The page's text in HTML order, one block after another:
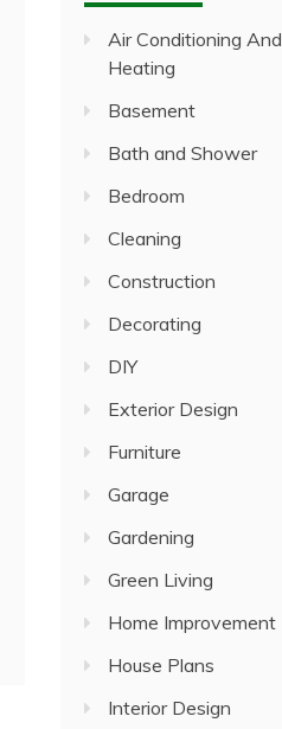
Air Conditioning And
Heating
Basement
Bath and Shower
Bedroom
Cleaning
Construction
Decorating
DIY
Exterior Design
Furniture
Garage
Gardening
Green Living
Home Improvement
House Plans
Interior Design